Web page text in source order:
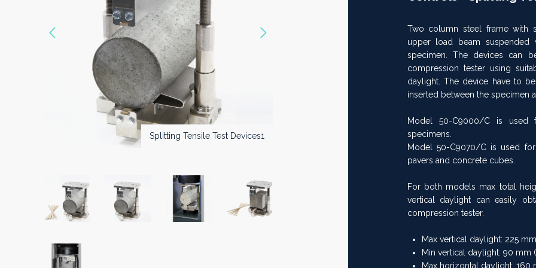
Splitting Tensile Test Devices2
Two column steel frame with
upper load beam
specimen. The devices can
compression tester using
daylight. The device have to
inserted between the specimen
Model 50-C9000/C is used
specimens.
Model 50-C9070/C is used
pavers and concrete cubes.
For both models max total
vertical daylight can easily
compression tester.
Max vertical daylight: 225
Min vertical daylight: 90 mm
Max horizontal daylight: 160